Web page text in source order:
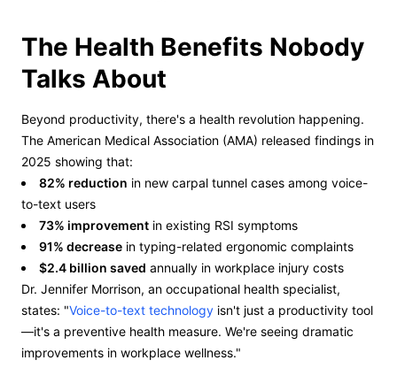
The Health Benefits Nobody
Talks About
Beyond productivity, there's a health revolution happening.
The American Medical Association (AMA) released findings in
2025 showing that:
82% reduction in new carpal tunnel cases among voice-
to-text users
73% improvement in existing RSI symptoms
91% decrease in typing-related ergonomic complaints
$2.4 billion saved annually in workplace injury costs
Dr. Jennifer Morrison, an occupational health specialist,
states: "Voice-to-text technology isn't just a productivity tool
—it's a preventive health measure. We're seeing dramatic
improvements in workplace wellness."